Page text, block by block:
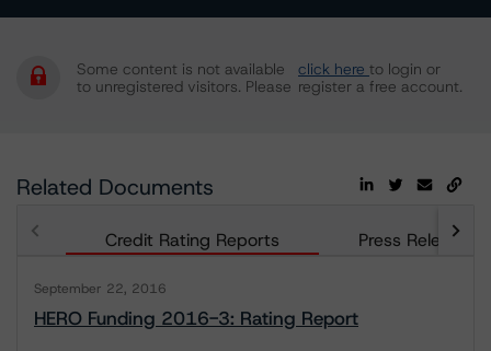
Some content is not available
to unregistered visitors. Please
click here to login or
register a free account.
Related Documents
Credit Rating Reports Press Releases
September 22, 2016
HERO Funding 2016-3: Rating Report